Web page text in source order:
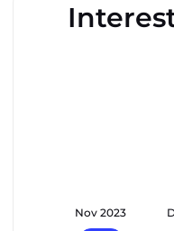
Nov 2023